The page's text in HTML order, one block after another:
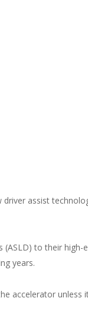
assist
to their high-
years.
accelerator unless